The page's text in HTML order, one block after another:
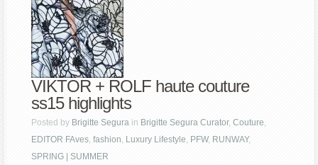
VIKTOR + ROLF haute couture
ss15 highlights
Posted by Brigitte Segura in Brigitte Segura Curator,Couture,
EDITOR FAves,fashion, Luxury Lifestyle, PFW, RUNWAY,
SPRING | SUMMER